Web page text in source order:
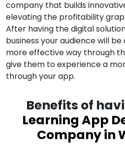
company that builds
elevating the profitability
After having the digital
business your audience will
more effective way through
give them to experience a
through your app.
Benefits of
Learning App
Company in